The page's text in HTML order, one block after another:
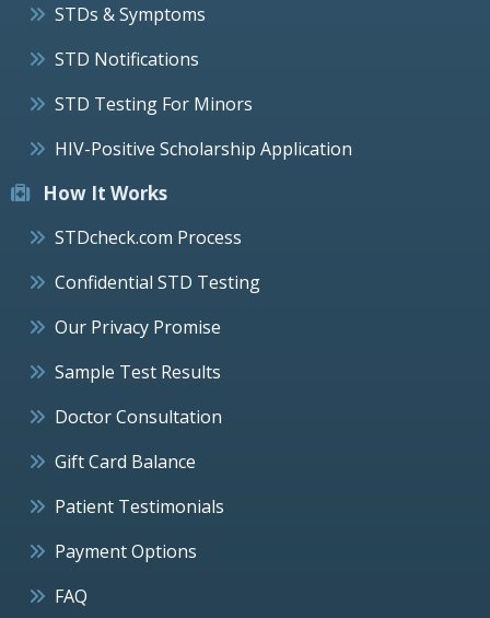
STDs & Symptoms
STD Notifications
STD Testing For Minors
HIV-Positive Scholarship Application
How It Works
STDcheck.com Process
Confidential STD Testing
Our Privacy Promise
Sample Test Results
Doctor Consultation
Gift Card Balance
Patient Testimonials
Payment Options
FAQ